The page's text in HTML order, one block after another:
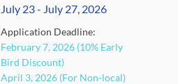
July 23 - July 27, 2026
Application Deadline:
February 7, 2026 (10% Early
Bird Discount)
April 3, 2026 (For Non-local)